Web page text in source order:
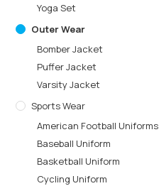
Yoga Set
Outer Wear
Bomber Jacket
Puffer Jacket
Varsity Jacket
Sports Wear
American Football Uniforms
Baseball Uniform
Basketball Uniform
Cycling Uniform